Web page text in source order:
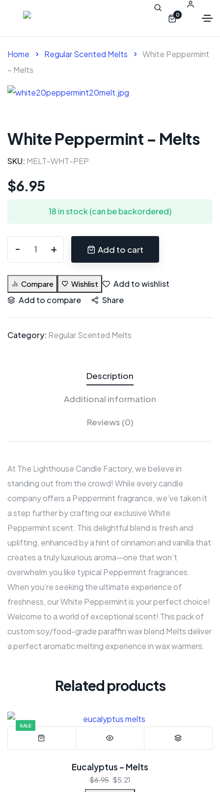
0
Home Regular Scented Melts
White Peppermint
– Melts
White Peppermint – Melts
SKU: MELT-WHT-PEP
$6.95
18 in stock (can be backordered)
Add to cart
Compare Wishlist
Add to wishlist
Add to compare
Share
Category: Regular Scented Melts
Description
Additional information
Reviews (0)
At The Lighthouse Candle Factory, we believe in
standing out from the crowd! While every candle
company offers a Peppermint fragrance, we’ve taken it
a step further by crafting our exclusive White
Peppermint scent. This delightful blend is fresh and
uplifting, enhanced by a hint of cinnamon and vanilla that
creates a truly luxurious aroma—one that won’t
overwhelm you like typical Peppermint fragrances.
When you’re seeking the ultimate experience of
freshness, our White Peppermint is your perfect choice!
Welcome to a world of exceptional scent! This pack of
custom soy/food-grade paraffin wax blend Melts deliver
a perfect aromatic melting experience in wax warmers.
Related products
SALE
Eucalyptus – Melts
$6.95 $5.21